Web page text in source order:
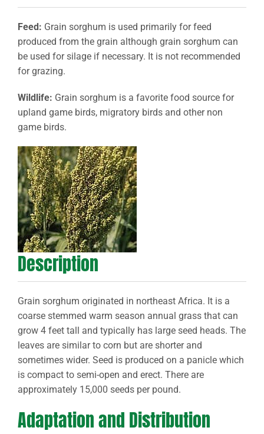
Feed: Grain sorghum is used primarily for feed
produced from the grain although grain sorghum can
be used for silage if necessary. It is not recommended
for grazing.
Wildlife: Grain sorghum is a favorite food source for
upland game birds, migratory birds and other non
game birds.
Description
Grain sorghum originated in northeast Africa. It is a
coarse stemmed warm season annual grass that can
grow 4 feet tall and typically has large seed heads. The
leaves are similar to corn but are shorter and
sometimes wider. Seed is produced on a panicle which
is compact to semi-open and erect. There are
approximately 15,000 seeds per pound.
Adaptation and Distribution